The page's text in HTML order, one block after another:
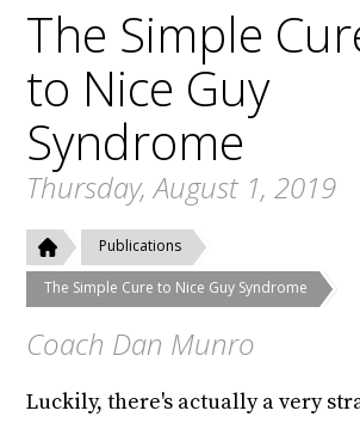
The Simple
to Nice Guy
Syndrome
Thursday, August 1, 2019
Publications
The Simple Cure to Nice Guy Syndrome
Coach Dan Munro
Luckily, there's actually a very